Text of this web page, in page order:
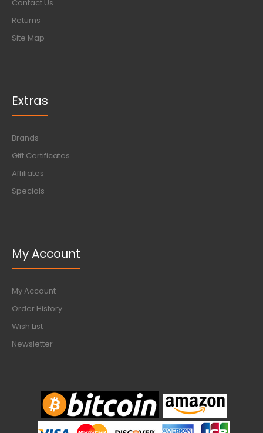
Contact Us
Returns
Site Map
Extras
Brands
Gift Certificates
Affiliates
Specials
My Account
My Account
Order History
Wish List
Newsletter